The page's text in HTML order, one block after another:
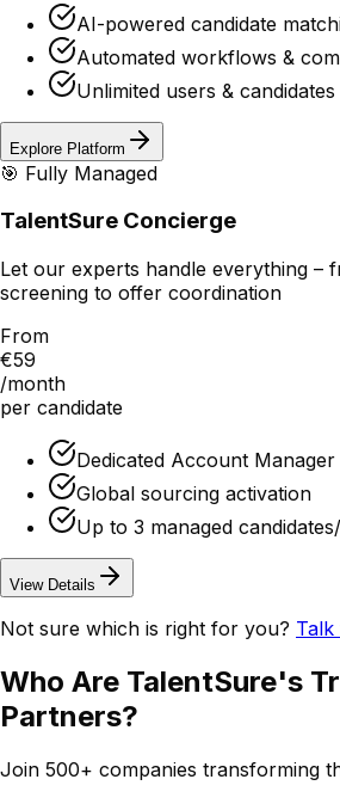
AI-powered candidate
Automated workflows &
Unlimited users & candidates
Explore Platform
🎯 Fully Managed
TalentSure Concierge
Let our experts handle everything –
screening to offer coordination
From
€59
/month
per candidate
Dedicated Account Manager
Global sourcing activation
Up to 3 managed
View Details
Not sure which is right for you?
Who Are TalentSure's
Partners?
Join 500+ companies transforming